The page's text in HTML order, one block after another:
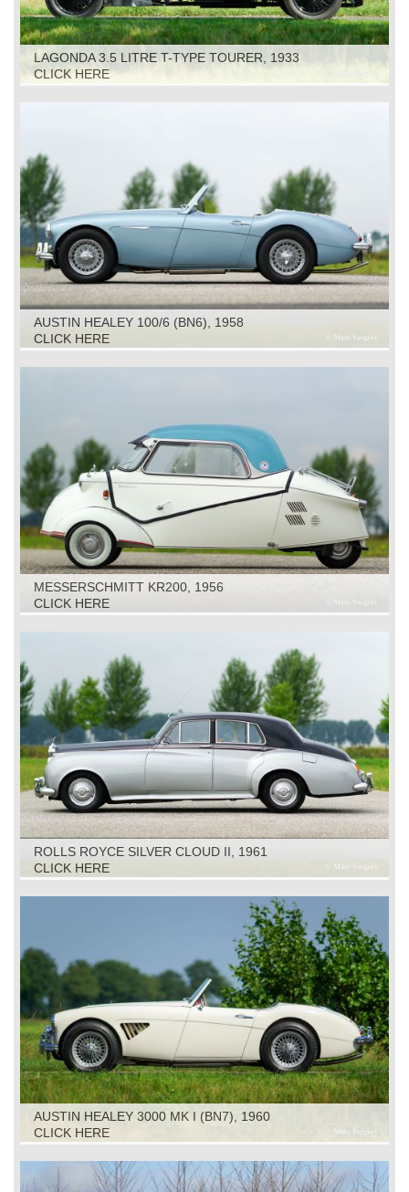
LAGONDA 3.5 LITRE T-TYPE TOURER, 1933
CLICK HERE
AUSTIN HEALEY 100/6 (BN6), 1958
CLICK HERE
MESSERSCHMITT KR200, 1956
CLICK HERE
ROLLS ROYCE SILVER CLOUD II, 1961
CLICK HERE
AUSTIN HEALEY 3000 MK I (BN7), 1960
CLICK HERE